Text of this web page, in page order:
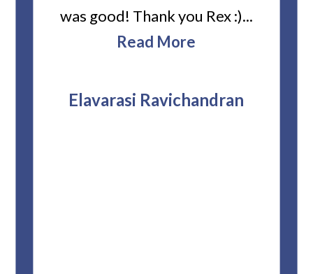
was good! Thank you Rex :)...
Read More
Elavarasi Ravichandran